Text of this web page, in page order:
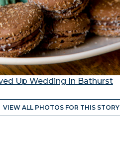
Up Wedding In Bathurst
VIEW ALL PHOTOS FOR THIS STORY